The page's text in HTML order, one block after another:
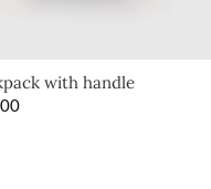
with handle